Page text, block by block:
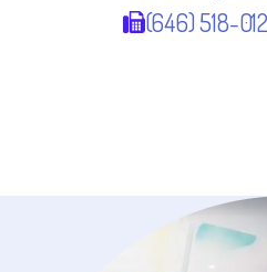
(646) 518-